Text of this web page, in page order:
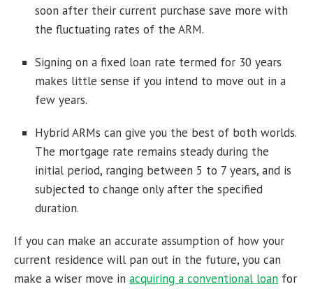
soon after their current purchase save more with
the fluctuating rates of the ARM.
Signing on a fixed loan rate termed for 30 years
makes little sense if you intend to move out in a
few years.
Hybrid ARMs can give you the best of both worlds.
The mortgage rate remains steady during the
initial period, ranging between 5 to 7 years, and is
subjected to change only after the specified
duration.
If you can make an accurate assumption of how your
current residence will pan out in the future, you can
make a wiser move in acquiring a conventional loan for